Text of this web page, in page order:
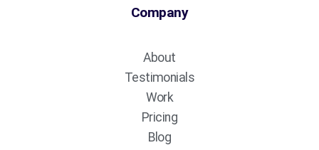
Company
About
Testimonials
Work
Pricing
Blog